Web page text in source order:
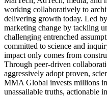
working collaboratively to
delivering growth today. Led
marketing change by tackling
challenging entrenched
committed to science and
impact only comes from
Through peer-driven
aggressively adopt proven,
MMA Global invests millions
unassailable truths, actionable